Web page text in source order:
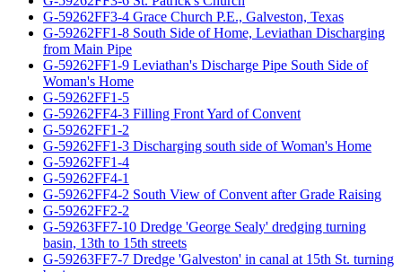
G-59262FF3-4 Grace Church P.E., Galveston, Texas
G-59262FF1-8 South Side of Home, Leviathan Discharging
from Main Pipe
G-59262FF1-9 Leviathan's Discharge Pipe South Side of
Woman's Home
G-59262FF1-5
G-59262FF4-3 Filling Front Yard of Convent
G-59262FF1-2
G-59262FF1-3 Discharging south side of Woman's Home
G-59262FF1-4
G-59262FF4-1
G-59262FF4-2 South View of Convent after Grade Raising
G-59262FF2-2
G-59263FF7-10 Dredge 'George Sealy' dredging turning
basin, 13th to 15th streets
G-59263FF7-7 Dredge 'Galveston' in canal at 15th St. turning